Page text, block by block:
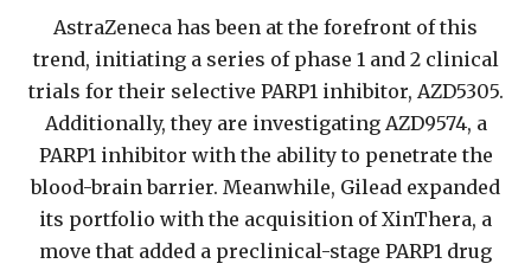
AstraZeneca has been at the forefront of this
trend, initiating a series of phase 1 and 2 clinical
trials for their selective PARP1 inhibitor, AZD5305.
Additionally, they are investigating AZD9574, a
PARP1 inhibitor with the ability to penetrate the
blood-brain barrier. Meanwhile, Gilead expanded
its portfolio with the acquisition of XinThera, a
move that added a preclinical-stage PARP1 drug